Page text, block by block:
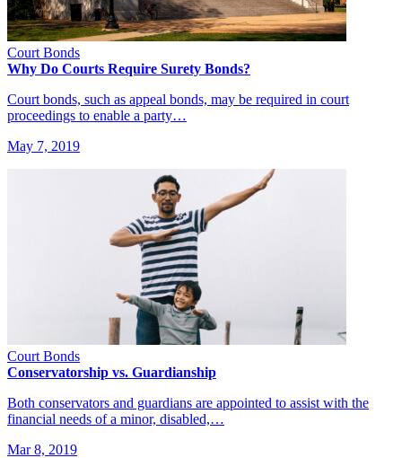
Court Bonds
Why Do Courts Require Surety Bonds?
Court bonds, such as appeal bonds, may be required in court
proceedings to enable a party…
May 7, 2019
Court Bonds
Conservatorship vs. Guardianship
Both conservators and guardians are appointed to assist with the
financial needs of a minor, disabled,…
Mar 8, 2019